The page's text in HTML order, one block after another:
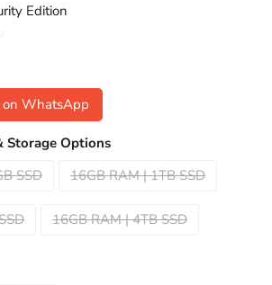
Edition
WhatsApp
Storage Options
SSD
16GB RAM | 1TB SSD
16GB RAM | 4TB SSD